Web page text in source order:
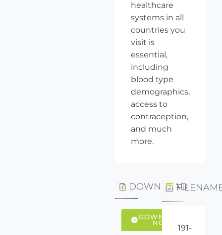
healthcare
systems in all
countries you
visit is
essential,
including
blood type
demographics,
access to
contraception,
and much
more.
DOWNLOAD
DOWNLOAD
NOW
191-